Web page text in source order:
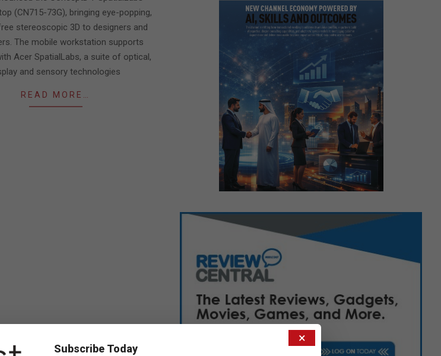
(CN715-73G), bringing eye-popping,
stereoscopic 3D to designers and
The mobile workstation supports
Acer SpatialLabs, a suite of optical,
and sensory technologies
READ MORE…
×
Subscribe Today